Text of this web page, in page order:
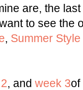
are, the
to see the
, Summer
, and week 3of